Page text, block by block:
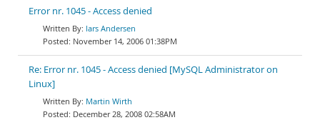
Error nr. 1045 - Access denied
lars Andersen
November 14, 2006 01:38PM
Re: Error nr. 1045 - Access denied [MySQL Administrator on
Linux]
Martin Wirth
December 28, 2008 02:58AM